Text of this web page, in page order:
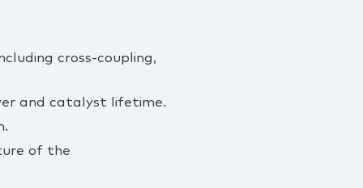
cross‑coupling,
and catalyst lifetime.
of the